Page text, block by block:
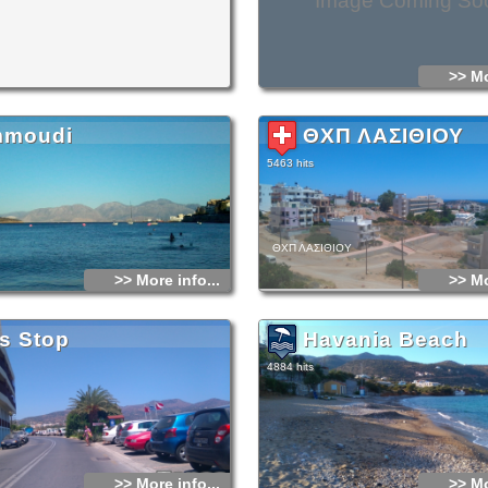
>>
>> More info...
ΘΧΠ ΛΑΣΙΘΙΟΥ
5463 hits
ΘΧΠ ΛΑΣΙΘΙΟΥ
>>
Stop
>> More info...
Havania Beach
4884 hits
>>